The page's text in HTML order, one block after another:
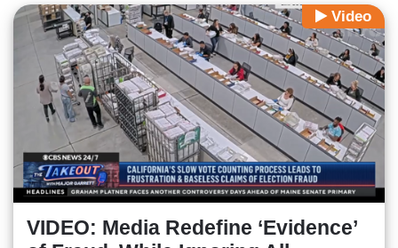
Video
VIDEO: Media Redefine ‘Evidence’